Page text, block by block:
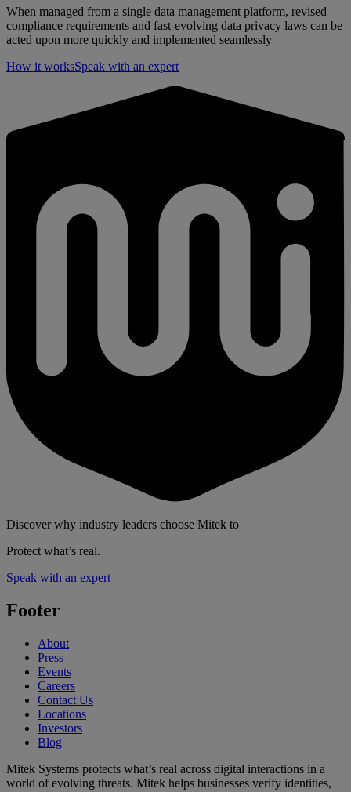
When managed from a single data management platform, revised
compliance requirements and fast-evolving data privacy laws can be
acted upon more quickly and implemented seamlessly
How it worksSpeak with an expert
Discover why industry leaders choose Mitek to
Protect what’s real.
Speak with an expert
Footer
About
Press
Events
Careers
Contact Us
Locations
Investors
Blog
Mitek Systems protects what’s real across digital interactions in a
world of evolving threats. Mitek helps businesses verify identities,